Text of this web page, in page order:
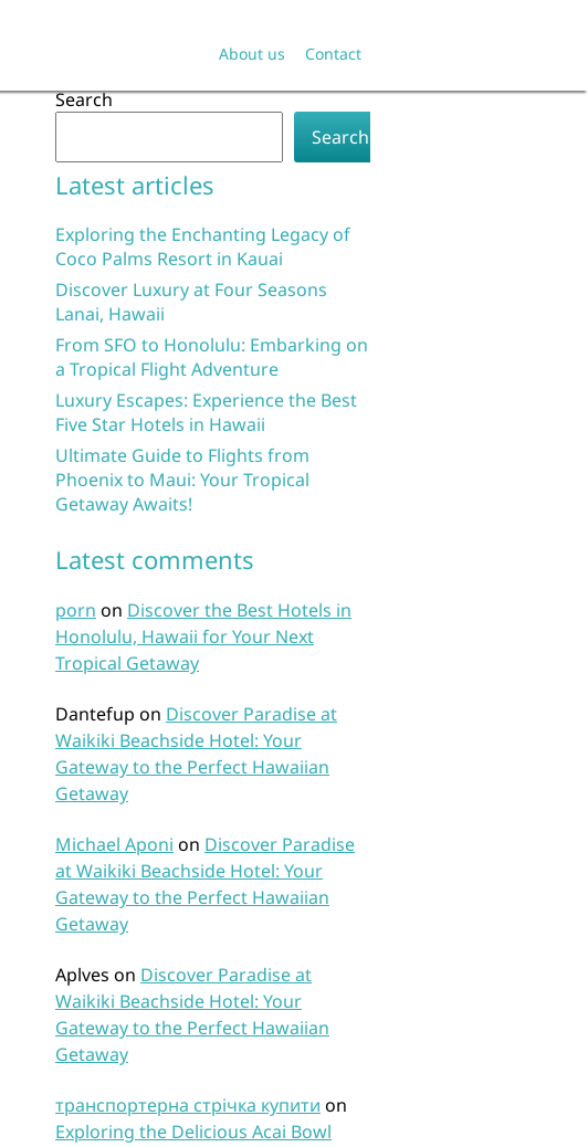
About us Contact
Search
Search
Latest articles
Exploring the Enchanting Legacy of
Coco Palms Resort in Kauai
Discover Luxury at Four Seasons
Lanai, Hawaii
From SFO to Honolulu: Embarking on
a Tropical Flight Adventure
Luxury Escapes: Experience the Best
Five Star Hotels in Hawaii
Ultimate Guide to Flights from
Phoenix to Maui: Your Tropical
Getaway Awaits!
Latest comments
porn on Discover the Best Hotels in
Honolulu, Hawaii for Your Next
Tropical Getaway
Dantefup on Discover Paradise at
Waikiki Beachside Hotel: Your
Gateway to the Perfect Hawaiian
Getaway
Michael Aponi on Discover Paradise
at Waikiki Beachside Hotel: Your
Gateway to the Perfect Hawaiian
Getaway
Aplves on Discover Paradise at
Waikiki Beachside Hotel: Your
Gateway to the Perfect Hawaiian
Getaway
транспортерна стрічка купити on
Exploring the Delicious Acai Bowl